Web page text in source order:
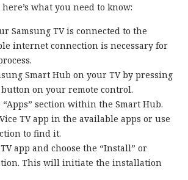
what you need to know:
Samsung TV is connected to the
internet connection is necessary for
Smart Hub on your TV by pressing
on your remote control.
section within the Smart Hub.
TV app in the available apps or use
to find it.
app and choose the “Install” or
This will initiate the installation